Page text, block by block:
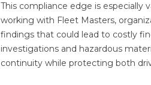
This compliance edge is
working with Fleet Masters,
findings that could lead to costly
investigations and hazardous
continuity while protecting both